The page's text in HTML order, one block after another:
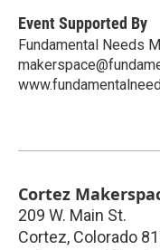
Event Supported By
Fundamental Needs
Cortez
209 W. Main St.
Cortez, Colorado